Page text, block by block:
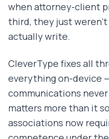
when attorney-client
third, they just
actually write.
CleverType fixes all
everything on-device
communications
matters more than it
associations now